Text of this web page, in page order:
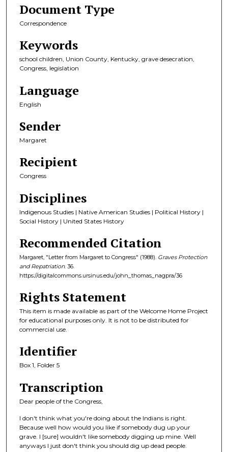
Document Type
Correspondence
Keywords
school children, Union County, Kentucky, grave desecration,
Congress, legislation
Language
English
Sender
Margaret
Recipient
Congress
Disciplines
Indigenous Studies | Native American Studies | Political History |
Social History | United States History
Recommended Citation
Margaret, "Letter from Margaret to Congress" (1988). Graves Protection
and Repatriation. 36.
https://digitalcommons.ursinus.edu/john_thomas_nagpra/36
Rights Statement
This item is made available as part of the Welcome Home Project
for educational purposes only. It is not to be distributed for
commercial use.
Identifier
Box 1, Folder 5
Transcription
Dear people of the Congress,
I don't think what you're doing about the Indians is right.
Because well how would you like if somebody dug up your
grave. I [sure] wouldn't like somebody digging up mine. Well
anyways I just don't think you should dig up dead people.